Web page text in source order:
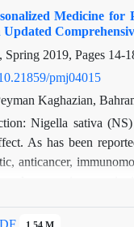
miR-124
node metastasis
test were applied in
survival time in
model analysis
to be 2.532 (95% CI:
findings suggested
ovarian carcinoma
worthiness in
Medicine
Updated
Spring 2019, Pages 14-
pmj04015
Kaghazian,
Nigella sativa
As has been
anticancer,
survey of the